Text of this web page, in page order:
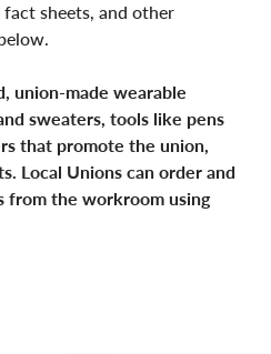
sheets, and other
union-made wearable
sweaters, tools like pens
that promote the union,
Local Unions can order and
from the workroom using